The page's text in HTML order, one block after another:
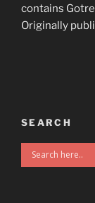
contains
Originally
SEARCH